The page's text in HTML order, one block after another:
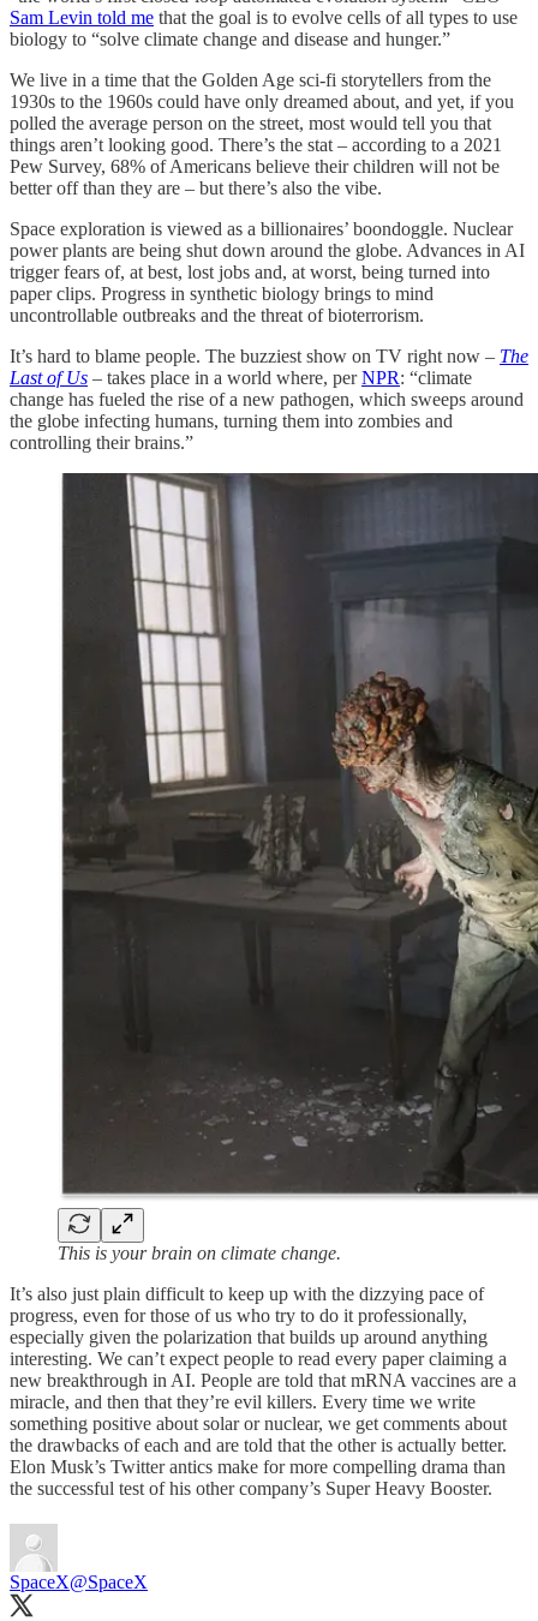
Sam Levin told me that the goal is to evolve cells of all types to use
biology to “solve climate change and disease and hunger.”
We live in a time that the Golden Age sci-fi storytellers from the
1930s to the 1960s could have only dreamed about, and yet, if you
polled the average person on the street, most would tell you that
things aren’t looking good. There’s the stat – according to a 2021
Pew Survey, 68% of Americans believe their children will not be
better off than they are – but there’s also the vibe.
Space exploration is viewed as a billionaires’ boondoggle. Nuclear
power plants are being shut down around the globe. Advances in AI
trigger fears of, at best, lost jobs and, at worst, being turned into
paper clips. Progress in synthetic biology brings to mind
uncontrollable outbreaks and the threat of bioterrorism.
It’s hard to blame people. The buzziest show on TV right now – The
Last of Us – takes place in a world where, perNPR: “climate
change has fueled the rise of a new pathogen, which sweeps around
the globe infecting humans, turning them into zombies and
controlling their brains.”
This is your brain on climate change.
It’s also just plain difficult to keep up with the dizzying pace of
progress, even for those of us who try to do it professionally,
especially given the polarization that builds up around anything
interesting. We can’t expect people to read every paper claiming a
new breakthrough in AI. People are told that mRNA vaccines are a
miracle, and then that they’re evil killers. Every time we write
something positive about solar or nuclear, we get comments about
the drawbacks of each and are told that the other is actually better.
Elon Musk’s Twitter antics make for more compelling drama than
the successful test of his other company’s Super Heavy Booster.
SpaceX@SpaceX